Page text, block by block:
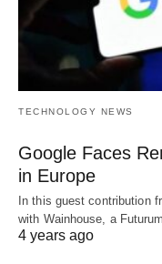
TECHNOLOGY NEWS
Google Faces
in Europe
In this guest contribution
with Wainhouse, a
4 years ago